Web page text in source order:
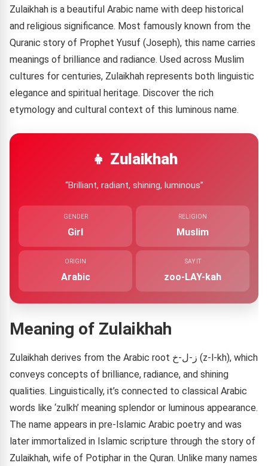
Zulaikhah is a beautiful Arabic name with deep historical
and religious significance. Most famously known from the
Quranic story of Prophet Yusuf (Joseph), this name carries
meanings of brilliance and radiance. Used across Muslim
cultures for centuries, Zulaikhah represents both linguistic
elegance and spiritual heritage. Discover the rich
etymology and cultural context of this luminous name.
👧 Zulaikhah
“Brilliant, radiant, shining, luminous”
GENDER
Girl
RELIGION
Muslim
ORIGIN
Arabic
SAY IT
zoo-LAY-kah
Meaning of Zulaikhah
Zulaikhah derives from the Arabic root ز-ل-خ (z-l-kh), which
conveys concepts of brilliance, radiance, and shining
qualities. Linguistically, it’s connected to classical Arabic
words like ‘zulkh’ meaning splendor or luminous appearance.
The name appears in pre-Islamic Arabic poetry and was
later immortalized in Islamic scripture through the story of
Zulaikhah, wife of Potiphar in the Quran. Unlike many names